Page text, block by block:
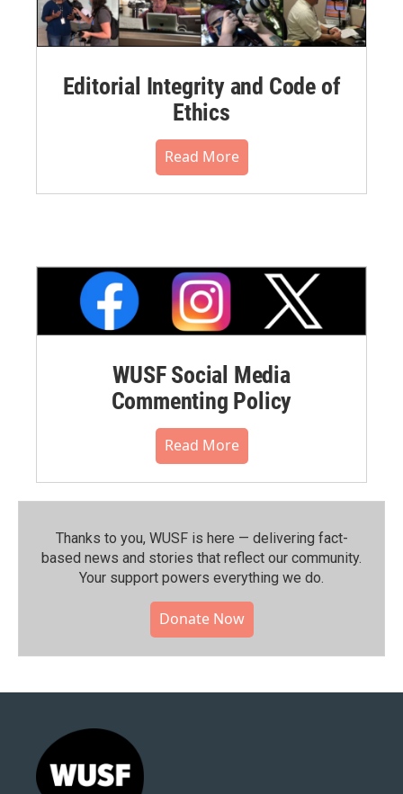
Editorial Integrity and Code of
Ethics
Read More
WUSF Social Media
Commenting Policy
Read More
Thanks to you, WUSF is here — delivering fact-
based news and stories that reflect our community.⁠
Your support powers everything we do.
Donate Now